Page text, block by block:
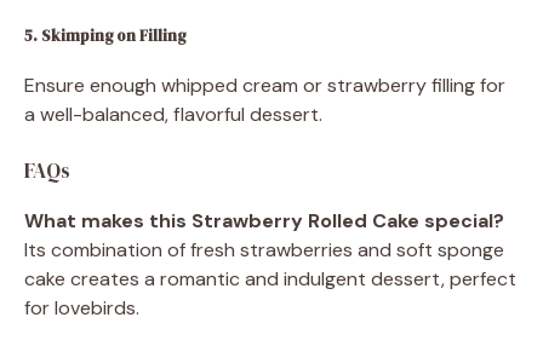
5. Skimping on Filling
Ensure enough whipped cream or strawberry filling for
a well-balanced, flavorful dessert.
FAQs
What makes this Strawberry Rolled Cake special?
Its combination of fresh strawberries and soft sponge
cake creates a romantic and indulgent dessert, perfect
for lovebirds.